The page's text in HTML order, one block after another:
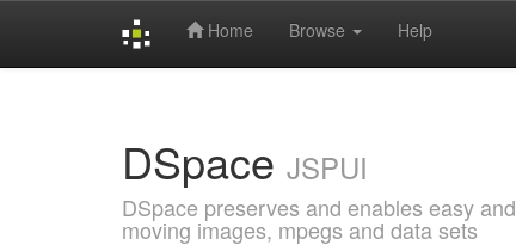
Home Browse Help
DSpace JSPUI
DSpace preserves and enables easy
moving images, mpegs and data sets